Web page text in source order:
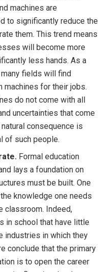
machines are
to significantly reduce the
them. This trend means
will become more
less hands. As a
fields will find
for their jobs.
do not come with all
uncertainties that come
consequence is
of such people.
Formal education
lays a foundation on
must be built. One
knowledge one needs
classroom. Indeed,
in school that have little
industries in which they
conclude that the primary
is to open the career